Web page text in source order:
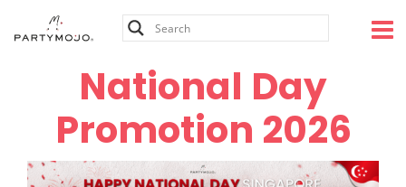
National Day
Promotion 2026